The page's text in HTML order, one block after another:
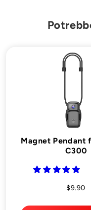
Magnet Pendant
C300
$9.90